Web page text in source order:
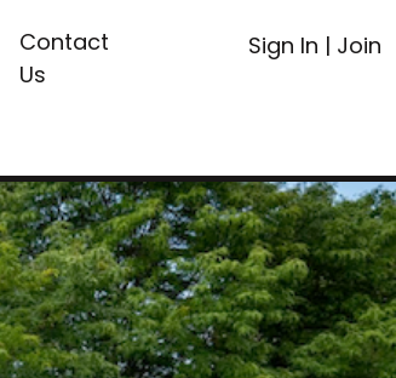
Contact
Us
Sign In | Join